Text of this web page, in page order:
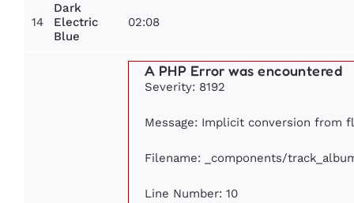
14
Dark
Electric
Blue
02:08
A PHP Error was encountered
Severity: 8192
Message: Implicit conversion from
Filename: _components/
Line Number: 10